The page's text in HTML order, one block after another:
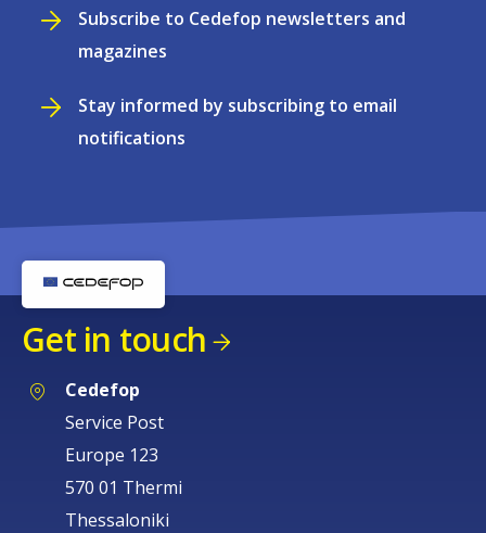
Subscribe to Cedefop newsletters and
magazines
Stay informed by subscribing to email
notifications
Get in touch
Cedefop
Service Post
Europe 123
570 01 Thermi
Thessaloniki